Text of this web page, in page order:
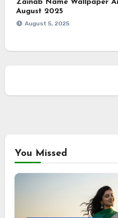
Zainab Name Wallpaper
August 2025
August 5, 2025
You Missed